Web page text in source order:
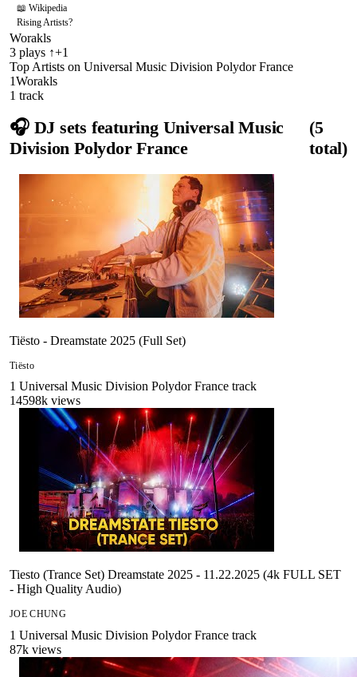
📖 Wikipedia
Rising Artists?
Worakls
3 plays ↑+1
Top Artists on Universal Music Division Polydor France
1Worakls
1 track
🎧 DJ sets featuring Universal Music
Division Polydor France
(5
total)
Tiësto - Dreamstate 2025 (Full Set)
Tiësto
1 Universal Music Division Polydor France track
14598k views
Tiesto (Trance Set) Dreamstate 2025 - 11.22.2025 (4k FULL SET
- High Quality Audio)
JOE CHUNG
1 Universal Music Division Polydor France track
87k views